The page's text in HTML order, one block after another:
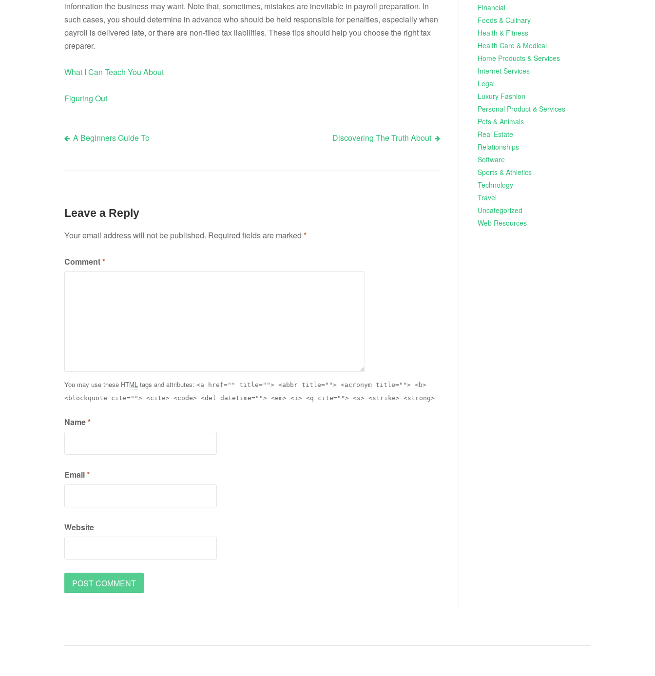
information the business may want. Note that, sometimes, mistakes are inevitable in payroll preparation. In
such cases, you should determine in advance who should be held responsible for penalties, especially when
payroll is delivered late, or there are non-filed tax liabilities. These tips should help you choose the right tax
preparer.
What I Can Teach You About
Figuring Out
Post
navigation
A Beginners Guide To Discovering The Truth About
Leave a Reply
Your email address will not be published. Required fields are marked *
Comment*
You may use these HTML tags and attributes: <a href="" title=""> <abbr title=""> <acronym title=""> <b>
<blockquote cite=""> <cite> <code> <del datetime=""> <em> <i> <q cite=""> <s> <strike> <strong>
Name*
Email*
Website
Financial
Foods & Culinary
Health & Fitness
Health Care & Medical
Home Products & Services
Internet Services
Legal
Luxury Fashion
Personal Product & Services
Pets & Animals
Real Estate
Relationships
Software
Sports & Athletics
Technology
Travel
Uncategorized
Web Resources